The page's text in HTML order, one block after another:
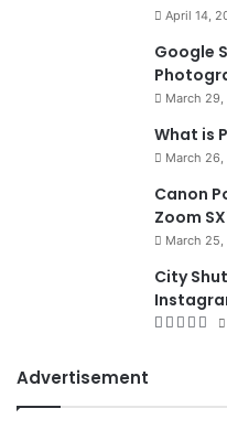
April 14,
Google
March
What is
March
Canon
Zoom
March
City
Advertisement